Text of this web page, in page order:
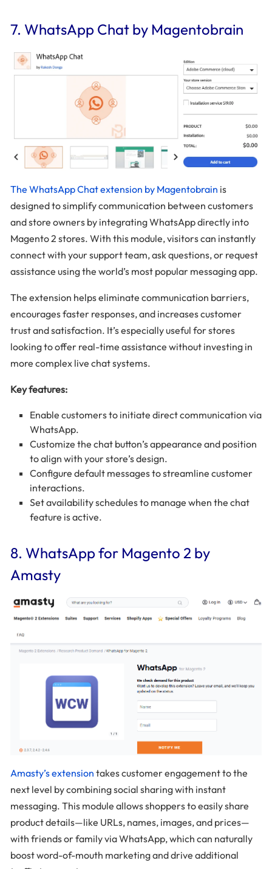
7. WhatsApp Chat by Magentobrain
The WhatsApp Chat extension by Magentobrain is
designed to simplify communication between customers
and store owners by integrating WhatsApp directly into
Magento 2 stores. With this module, visitors can instantly
connect with your support team, ask questions, or request
assistance using the world’s most popular messaging app.
The extension helps eliminate communication barriers,
encourages faster responses, and increases customer
trust and satisfaction. It’s especially useful for stores
looking to offer real-time assistance without investing in
more complex live chat systems.
Key features:
Enable customers to initiate direct communication via
WhatsApp.
Customize the chat button’s appearance and position
to align with your store’s design.
Configure default messages to streamline customer
interactions.
Set availability schedules to manage when the chat
feature is active.
8. WhatsApp for Magento 2 by
Amasty
Amasty’s extension takes customer engagement to the
next level by combining social sharing with instant
messaging. This module allows shoppers to easily share
product details—like URLs, names, images, and prices—
with friends or family via WhatsApp, which can naturally
boost word-of-mouth marketing and drive additional